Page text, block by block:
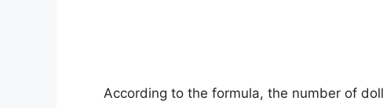
According to the formula, the number of